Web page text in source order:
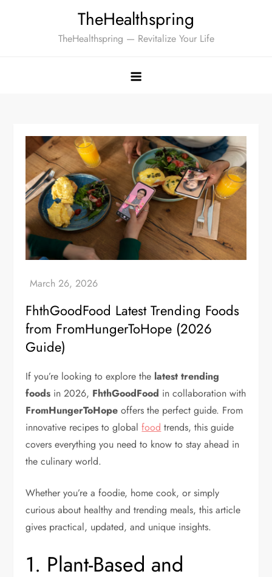
TheHealthspring
TheHealthspring — Revitalize Your Life
FhthGoodFood Latest Trending Foods
from FromHungerToHope (2026
Guide)
If you’re looking to explore the latest trending
foods in 2026, FhthGoodFood in collaboration with
FromHungerToHope offers the perfect guide. From
innovative recipes to globalfood trends, this guide
covers everything you need to know to stay ahead in
the culinary world.
Whether you’re a foodie, home cook, or simply
curious about healthy and trending meals, this article
gives practical, updated, and unique insights.
1. Plant-Based and